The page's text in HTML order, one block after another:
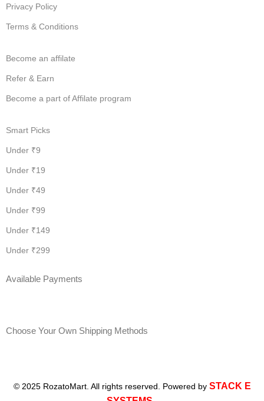
Privacy Policy
Terms & Conditions
Become an affilate
Refer & Earn
Become a part of Affilate program
Smart Picks
Under ₹9
Under ₹19
Under ₹49
Under ₹99
Under ₹149
Under ₹299
Available Payments
Choose Your Own Shipping Methods
© 2025 RozatoMart. All rights reserved. Powered by STACK E